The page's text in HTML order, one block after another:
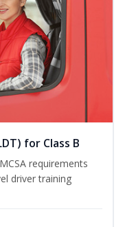
for Class B
requirements
driver training